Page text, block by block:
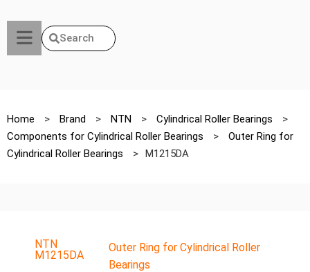
Search
Home > Brand > NTN > Cylindrical Roller Bearings
>
Components for Cylindrical Roller Bearings
>
Outer Ring for
Cylindrical Roller Bearings
> M1215DA
NTN
M1215DA
Outer Ring for Cylindrical Roller
Bearings